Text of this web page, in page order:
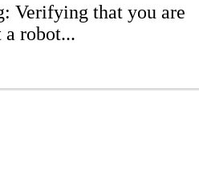
Verifying that you are
a robot...